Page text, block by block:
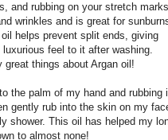
and rubbing on your stretch
wrinkles and is great for
helps prevent split ends, giving
feel to it after washing.
great things about Argan oil!
the palm of my hand and rubbing
gently rub into the skin on my
shower. This oil has helped my
to almost none!